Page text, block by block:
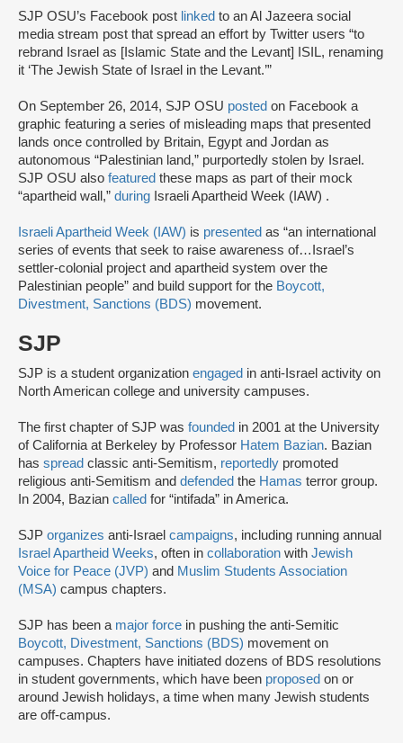
SJP OSU’s Facebook post linked to an Al Jazeera social
media stream post that spread an effort by Twitter users “to
rebrand Israel as [Islamic State and the Levant] ISIL, renaming
it ‘The Jewish State of Israel in the Levant.’”
On September 26, 2014, SJP OSU posted on Facebook a
graphic featuring a series of misleading maps that presented
lands once controlled by Britain, Egypt and Jordan as
autonomous “Palestinian land,” purportedly stolen by Israel.
SJP OSU also featured these maps as part of their mock
“apartheid wall,” during Israeli Apartheid Week (IAW) .
Israeli Apartheid Week (IAW) is presented as “an international
series of events that seek to raise awareness of…Israel’s
settler-colonial project and apartheid system over the
Palestinian people” and build support for the Boycott,
Divestment, Sanctions (BDS) movement.
SJP
SJP is a student organization engaged in anti-Israel activity on
North American college and university campuses.
The first chapter of SJP was founded in 2001 at the University
of California at Berkeley by Professor Hatem Bazian. Bazian
has spread classic anti-Semitism, reportedly promoted
religious anti-Semitism and defended the Hamas terror group.
In 2004, Bazian called for “intifada” in America.
SJP organizes anti-Israel campaigns, including running annual
Israel Apartheid Weeks, often in collaboration with Jewish
Voice for Peace (JVP) and Muslim Students Association
(MSA) campus chapters.
SJP has been a major force in pushing the anti-Semitic
Boycott, Divestment, Sanctions (BDS) movement on
campuses. Chapters have initiated dozens of BDS resolutions
in student governments, which have been proposed on or
around Jewish holidays, a time when many Jewish students
are off-campus.